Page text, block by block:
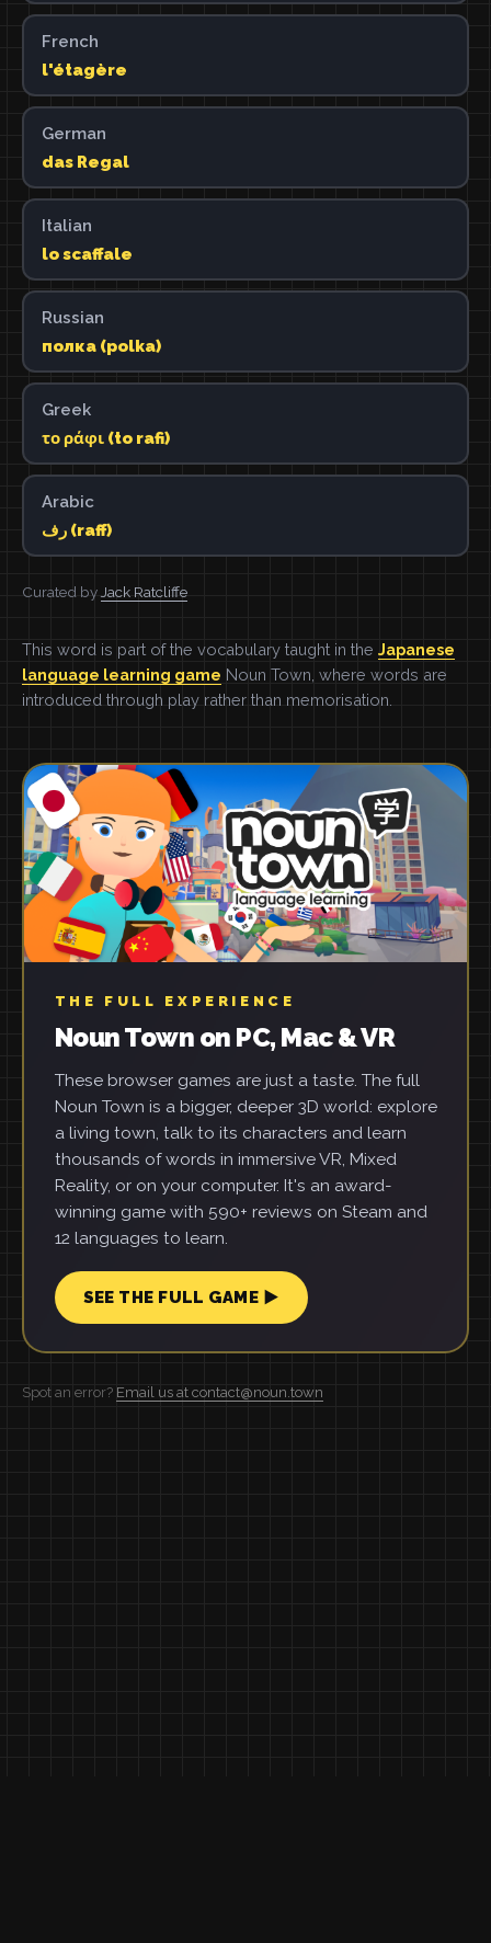
French
l'étagère
German
das Regal
Italian
lo scaffale
Russian
полка (polka)
Greek
το ράφι (to rafi)
Arabic
رف (raff)
Curated byJack Ratcliffe
This word is part of the vocabulary taught in the Japanese
language learning game Noun Town, where words are
introduced through play rather than memorisation.
THE FULL EXPERIENCE
Noun Town on PC, Mac & VR
These browser games are just a taste. The full
Noun Town is a bigger, deeper 3D world: explore
a living town, talk to its characters and learn
thousands of words in immersive VR, Mixed
Reality, or on your computer. It's an award-
winning game with 590+ reviews on Steam and
12 languages to learn.
SEE THE FULL GAME ▶
Spot an error? Email us at contact@noun.town